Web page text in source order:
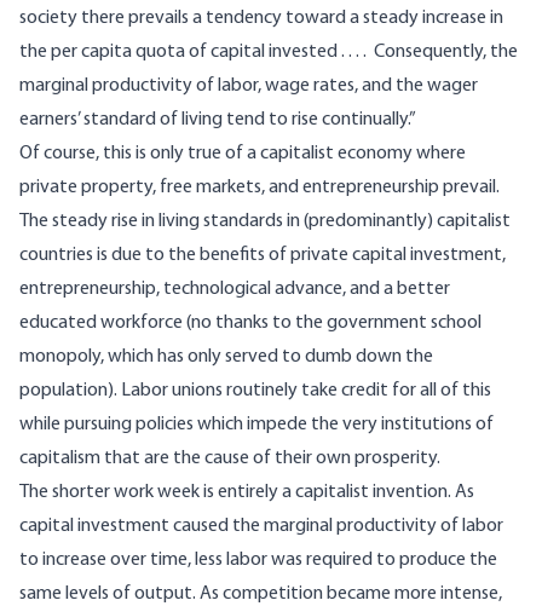
society there prevails a tendency toward a steady increase in
the per capita quota of capital invested . . . . Consequently, the
marginal productivity of labor, wage rates, and the wager
earners’ standard of living tend to rise continually.”
Of course, this is only true of a capitalist economy where
private property, free markets, and entrepreneurship prevail.
The steady rise in living standards in (predominantly) capitalist
countries is due to the benefits of private capital investment,
entrepreneurship, technological advance, and a better
educated workforce (no thanks to the government school
monopoly, which has only served to dumb down the
population). Labor unions routinely take credit for all of this
while pursuing policies which impede the very institutions of
capitalism that are the cause of their own prosperity.
The shorter work week is entirely a capitalist invention. As
capital investment caused the marginal productivity of labor
to increase over time, less labor was required to produce the
same levels of output. As competition became more intense,